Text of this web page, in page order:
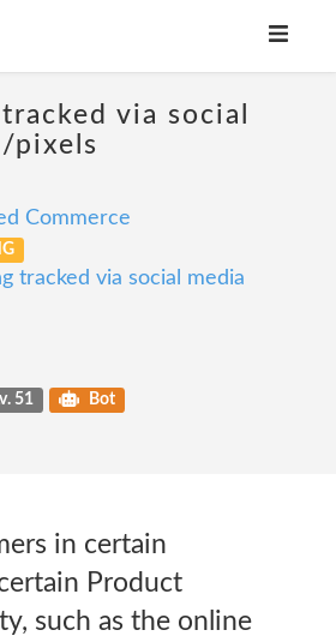
via social
pixels
Commerce
tracked via social media
51 Bot
in certain
Product
such as the online